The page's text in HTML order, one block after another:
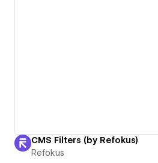
CMS Filters (by Refokus)
Refokus